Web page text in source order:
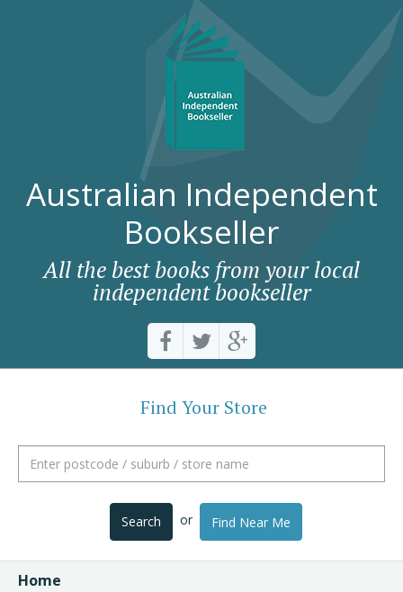
Australian Independent
Bookseller
All the best books from your local
independent bookseller
Find Your Store
Search or Find Near Me
Home